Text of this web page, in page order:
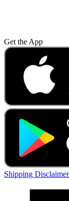
Get the App
Shipping Disclaimer